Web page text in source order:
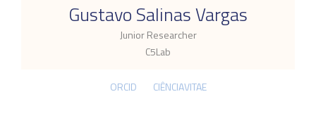
Gustavo Salinas Vargas
Junior Researcher
C5Lab
ORCID CIÊNCIAVITAE